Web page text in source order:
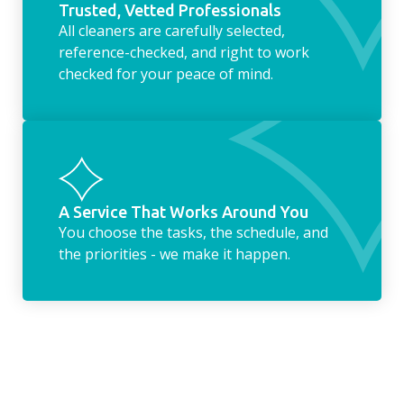
Trusted, Vetted Professionals
All cleaners are carefully selected,
reference-checked, and right to work
checked for your peace of mind.
A Service That Works Around You
You choose the tasks, the schedule, and
the priorities - we make it happen.